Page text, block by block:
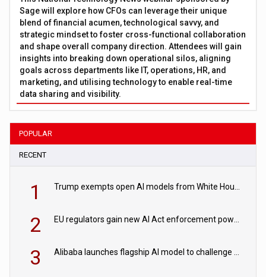
Sage will explore how CFOs can leverage their unique
blend of financial acumen, technological savvy, and
strategic mindset to foster cross-functional collaboration
and shape overall company direction. Attendees will gain
insights into breaking down operational silos, aligning
goals across departments like IT, operations, HR, and
marketing, and utilising technology to enable real-time
data sharing and visibility.
POPULAR
RECENT
1
2
3